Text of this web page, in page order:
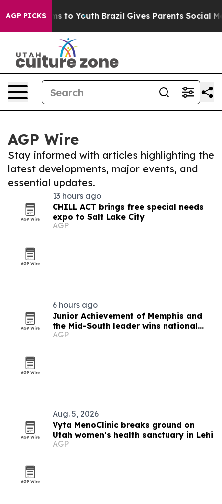
AGP PICKS
Harms to Youth Brazil Gives Parents Social Media
AGP Wire
Stay informed with articles highlighting the
latest developments, major events, and
essential updates.
13 hours ago
CHILL ACT brings free special needs
expo to Salt Lake City
AGP
6 hours ago
Junior Achievement of Memphis and
the Mid-South leader wins national
MVP award
AGP
Aug. 5, 2026
Vyta MenoClinic breaks ground on
Utah women’s health sanctuary in Lehi
AGP